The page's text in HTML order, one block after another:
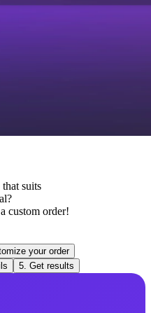
suits
custom order!
your order
5. Get results